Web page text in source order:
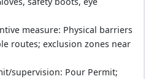
measure: Physical barriers
routes; exclusion zones near
supervision: Pour Permit;